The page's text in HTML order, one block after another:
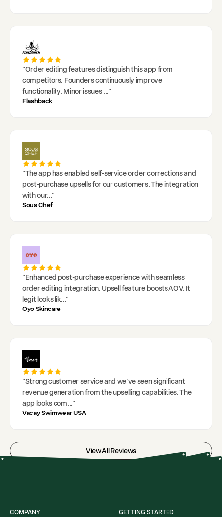
"Order editing features distinguish this app from
competitors. Founders continuously improve
functionality. Minor issues..."
Flashback
"The app has enabled self-service order corrections and
post-purchase upsells for our customers. The integration
with our..."
Sous Chef
"Enhanced post-purchase experience with seamless
order editing integration. Upsell feature boosts AOV. It
legit looks lik..."
Oyo Skincare
"Strong customer service and we've seen significant
revenue generation from the upselling capabilities. The
app looks com..."
Vacay Swimwear USA
View All Reviews
COMPANY GETTING STARTED